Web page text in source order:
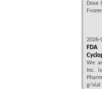
Dose
2026-
We
Inc.
g/vial